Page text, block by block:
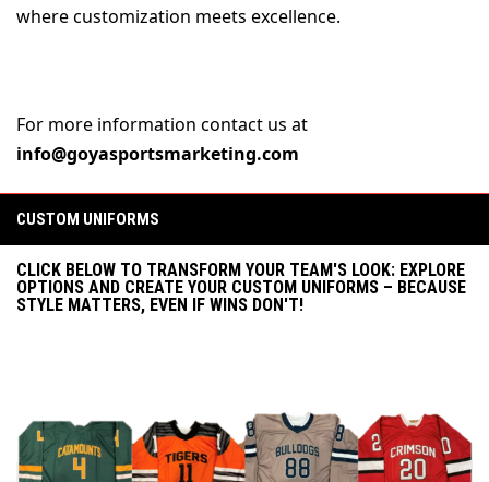
where customization meets excellence.
info@goyasportsmarketing.com
CUSTOM UNIFORMS
CLICK BELOW TO TRANSFORM YOUR TEAM'S LOOK: EXPLORE
OPTIONS AND CREATE YOUR CUSTOM UNIFORMS – BECAUSE
STYLE MATTERS, EVEN IF WINS DON'T!